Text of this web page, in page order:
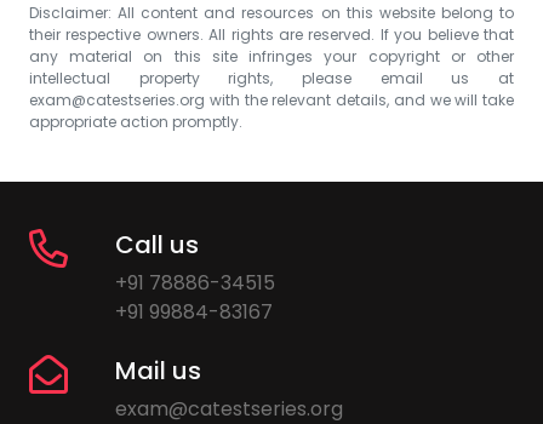
Disclaimer: All content and resources on this website belong to
their respective owners. All rights are reserved. If you believe that
any material on this site infringes your copyright or other
intellectual property rights, please email us at
exam@catestseries.org with the relevant details, and we will take
appropriate action promptly.
Call us
+91 78886-34515
+91 99884-83167
Mail us
exam@catestseries.org